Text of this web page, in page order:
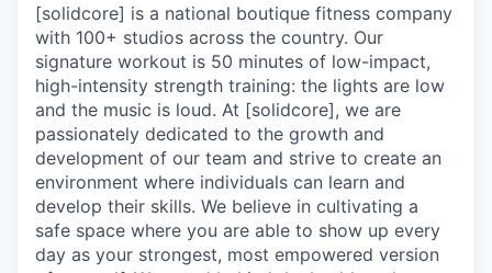
[solidcore] is a national boutique fitness company
with 100+ studios across the country. Our
signature workout is 50 minutes of low-impact,
high-intensity strength training: the lights are low
and the music is loud. At [solidcore], we are
passionately dedicated to the growth and
development of our team and strive to create an
environment where individuals can learn and
develop their skills. We believe in cultivating a
safe space where you are able to show up every
day as your strongest, most empowered version